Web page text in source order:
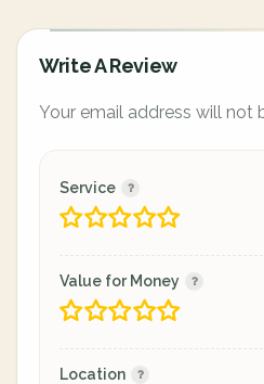
Write A Review
Your email address will not
Service
Value for Money
Location